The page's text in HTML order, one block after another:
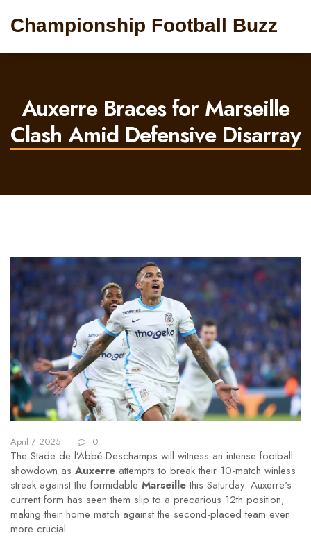
Championship Football Buzz
Auxerre Braces for Marseille
Clash Amid Defensive Disarray
April 7 2025 0
The Stade de l’Abbé-Deschamps will witness an intense football
showdown as Auxerre attempts to break their 10-match winless
streak against the formidable Marseillethis Saturday. Auxerre's
current form has seen them slip to a precarious 12th position,
making their home match against the second-placed team even
more crucial.